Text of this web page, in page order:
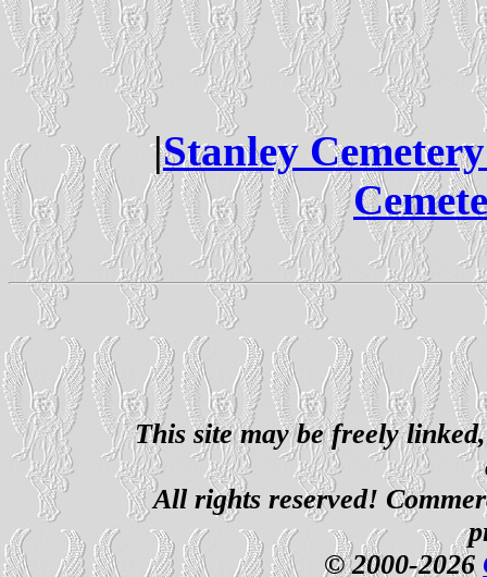
|Stanley
This site may be freely
All rights reserved!
© 2000-2026